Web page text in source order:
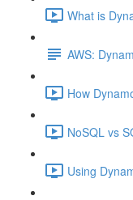
What is
AWS:
How
NoSQL vs
Using